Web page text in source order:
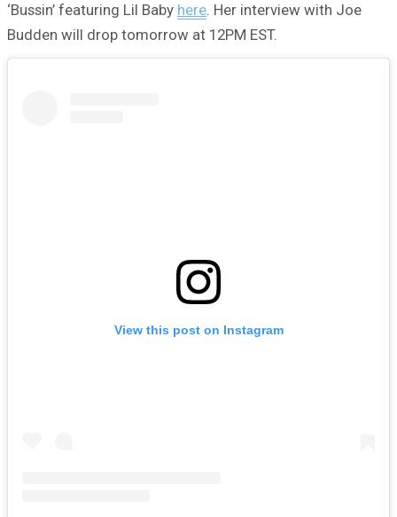
‘Bussin’ featuring Lil Baby here. Her interview with Joe
Budden will drop tomorrow at 12PM EST.
View this post on Instagram